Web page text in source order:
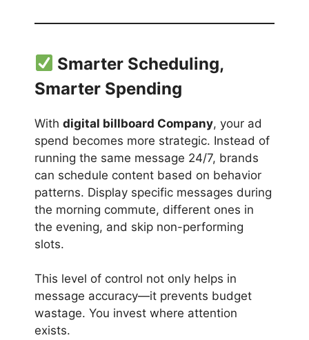
Smarter Scheduling,
Smarter Spending
With digital billboard Company, your ad
spend becomes more strategic. Instead of
running the same message 24/7, brands
can schedule content based on behavior
patterns. Display specific messages during
the morning commute, different ones in
the evening, and skip non-performing
slots.
This level of control not only helps in
message accuracy—it prevents budget
wastage. You invest where attention
exists.